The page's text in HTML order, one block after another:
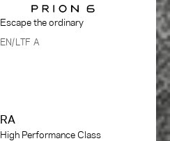
Escape the ordinary
EN/LTF A
RA
High Performance Class